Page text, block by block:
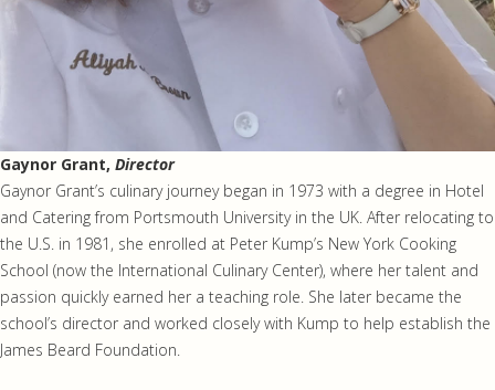
Gaynor Grant, Director
Gaynor Grant’s culinary journey began in 1973 with a degree in Hotel
and Catering from Portsmouth University in the UK. After relocating to
the U.S. in 1981, she enrolled at Peter Kump’s New York Cooking
School (now the International Culinary Center), where her talent and
passion quickly earned her a teaching role. She later became the
school’s director and worked closely with Kump to help establish the
James Beard Foundation.